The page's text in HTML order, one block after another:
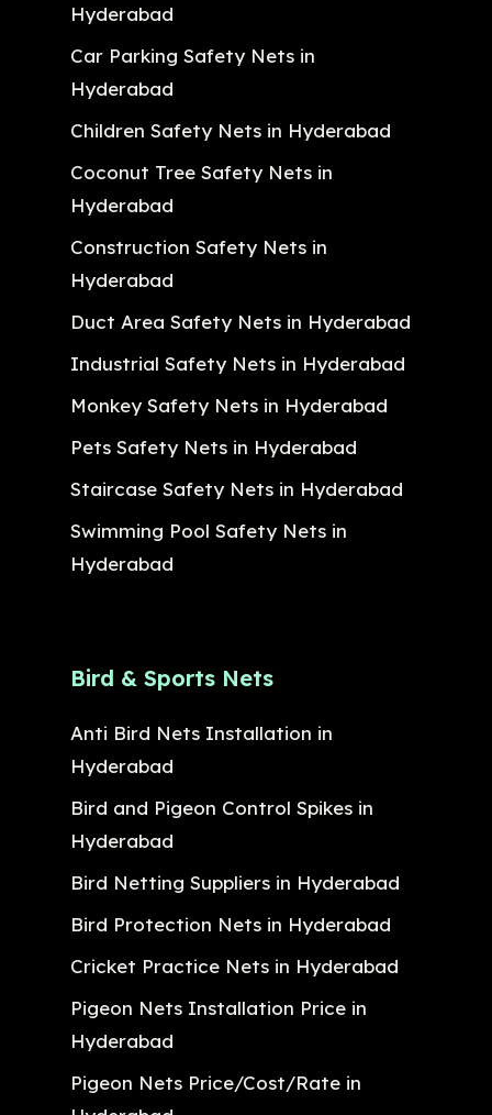
Hyderabad
Car Parking Safety Nets in
Hyderabad
Children Safety Nets in Hyderabad
Coconut Tree Safety Nets in
Hyderabad
Construction Safety Nets in
Hyderabad
Duct Area Safety Nets in Hyderabad
Industrial Safety Nets in Hyderabad
Monkey Safety Nets in Hyderabad
Pets Safety Nets in Hyderabad
Staircase Safety Nets in Hyderabad
Swimming Pool Safety Nets in
Hyderabad
Bird & Sports Nets
Anti Bird Nets Installation in
Hyderabad
Bird and Pigeon Control Spikes in
Hyderabad
Bird Netting Suppliers in Hyderabad
Bird Protection Nets in Hyderabad
Cricket Practice Nets in Hyderabad
Pigeon Nets Installation Price in
Hyderabad
Pigeon Nets Price/Cost/Rate in